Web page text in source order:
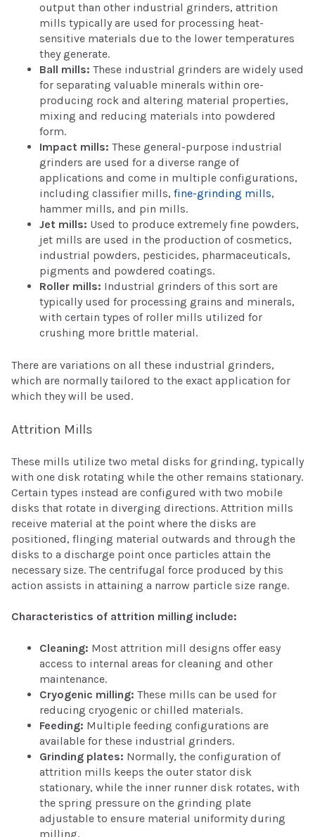
output than other industrial grinders, attrition
mills typically are used for processing heat-
sensitive materials due to the lower temperatures
they generate.
Ball mills: These industrial grinders are widely used
for separating valuable minerals within ore-
producing rock and altering material properties,
mixing and reducing materials into powdered
form.
Impact mills: These general-purpose industrial
grinders are used for a diverse range of
applications and come in multiple configurations,
including classifier mills, fine-grinding mills,
hammer mills, and pin mills.
Jet mills: Used to produce extremely fine powders,
jet mills are used in the production of cosmetics,
industrial powders, pesticides, pharmaceuticals,
pigments and powdered coatings.
Roller mills: Industrial grinders of this sort are
typically used for processing grains and minerals,
with certain types of roller mills utilized for
crushing more brittle material.
There are variations on all these industrial grinders,
which are normally tailored to the exact application for
which they will be used.
Attrition Mills
These mills utilize two metal disks for grinding, typically
with one disk rotating while the other remains stationary.
Certain types instead are configured with two mobile
disks that rotate in diverging directions. Attrition mills
receive material at the point where the disks are
positioned, flinging material outwards and through the
disks to a discharge point once particles attain the
necessary size. The centrifugal force produced by this
action assists in attaining a narrow particle size range.
Characteristics of attrition milling include:
Cleaning: Most attrition mill designs offer easy
access to internal areas for cleaning and other
maintenance.
Cryogenic milling: These mills can be used for
reducing cryogenic or chilled materials.
Feeding: Multiple feeding configurations are
available for these industrial grinders.
Grinding plates: Normally, the configuration of
attrition mills keeps the outer stator disk
stationary, while the inner runner disk rotates, with
the spring pressure on the grinding plate
adjustable to ensure material uniformity during
milling.